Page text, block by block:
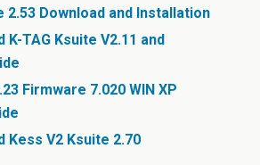
2.53 Download and Installation
K-TAG Ksuite V2.11 and
Firmware 7.020 WIN XP
Kess V2 Ksuite 2.70